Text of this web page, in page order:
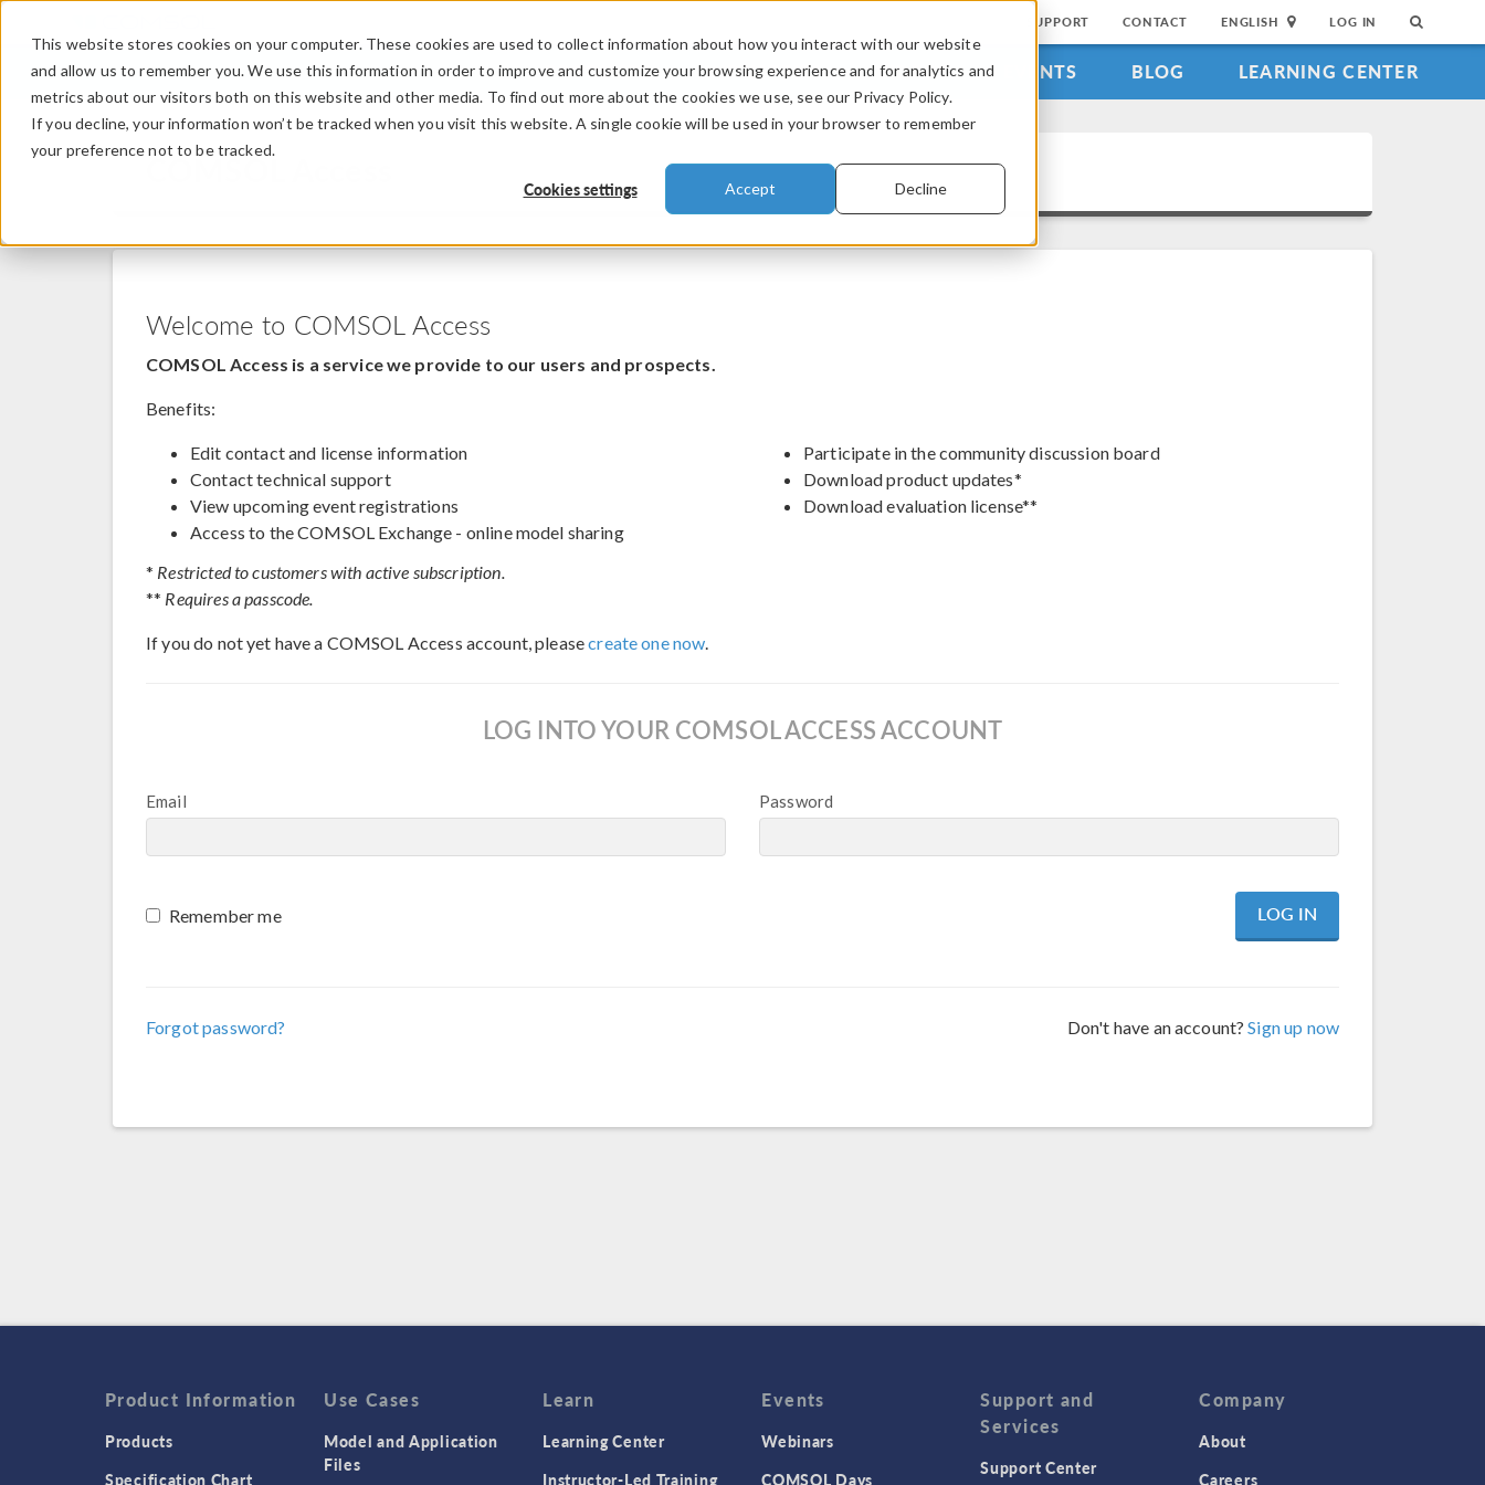
This website stores cookies on your computer. These cookies are used to collect information about how you interact with our website
and allow us to remember you. We use this information in order to improve and customize your browsing experience and for analytics and
metrics about our visitors both on this website and other media. To find out more about the cookies we use, see our Privacy Policy.
If you decline, your information won’t be tracked when you visit this website. A single cookie will be used in your browser to remember
your preference not to be tracked.
Cookies settings Accept Decline
SUPPORT CONTACT ENGLISH LOG IN
PRODUCTS INDUSTRIES VIDEOS EVENTS BLOG LEARNING CENTER
COMSOL Access
Welcome to COMSOL Access
COMSOL Access is a service we provide to our users and prospects.
Benefits:
Edit contact and license information
Contact technical support
View upcoming event registrations
Access to the COMSOL Exchange - online model sharing
Participate in the community discussion board
Download product updates*
Download evaluation license**
* Restricted to customers with active subscription.
** Requires a passcode.
If you do not yet have a COMSOL Access account, pleasecreate one now.
LOG INTO YOUR COMSOL ACCESS ACCOUNT
Email Password
Remember me
Forgot password? Don't have an account?Sign up now
Product Information
Products
Specification Chart
Use Cases
Model and Application
Files
Learn
Learning Center
Instructor-Led Training
Events
Webinars
COMSOL Days
Support and
Services
Support Center
Company
About
Careers